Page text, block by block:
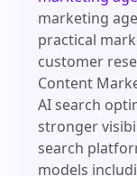
marketing
practical
customer
Content
AI search
stronger
search
models